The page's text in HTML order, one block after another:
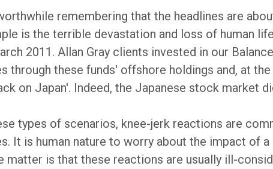
remembering that the headlines are
is the terrible devastation and loss of human
2011. Allan Gray clients invested in our
through these funds' offshore holdings and, at
on Japan'. Indeed, the Japanese stock market
types of scenarios, knee-jerk reactions are
It is human nature to worry about the impact of
matter is that these reactions are usually ill-